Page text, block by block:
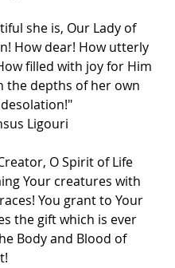
she is, Our Lady of
How dear! How utterly
filled with joy for Him
the depths of her own
Ligouri
O Spirit of Life
Your creatures with
You grant to Your
the gift which is ever
Body and Blood of